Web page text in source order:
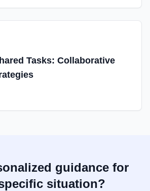
Tasks: Collaborative
guidance for
situation?